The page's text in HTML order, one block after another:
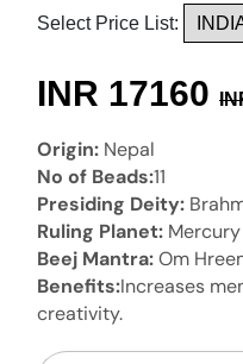
Select Price List:
INR 17160
Origin: Nepal
No of Beads:11
Presiding Deity:
Ruling Planet: Mercury
Beej Mantra:Om
Benefits:Increases
creativity.